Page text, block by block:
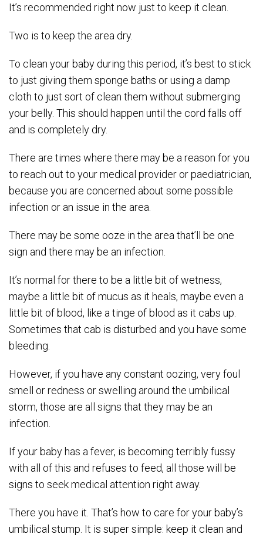
It’s recommended right now just to keep it clean.
Two is to keep the area dry.
To clean your baby during this period, it’s best to stick
to just giving them sponge baths or using a damp
cloth to just sort of clean them without submerging
your belly. This should happen until the cord falls off
and is completely dry.
There are times where there may be a reason for you
to reach out to your medical provider or paediatrician,
because you are concerned about some possible
infection or an issue in the area.
There may be some ooze in the area that’ll be one
sign and there may be an infection.
It’s normal for there to be a little bit of wetness,
maybe a little bit of mucus as it heals, maybe even a
little bit of blood, like a tinge of blood as it cabs up.
Sometimes that cab is disturbed and you have some
bleeding.
However, if you have any constant oozing, very foul
smell or redness or swelling around the umbilical
storm, those are all signs that they may be an
infection.
If your baby has a fever, is becoming terribly fussy
with all of this and refuses to feed, all those will be
signs to seek medical attention right away.
There you have it. That’s how to care for your baby’s
umbilical stump. It is super simple: keep it clean and